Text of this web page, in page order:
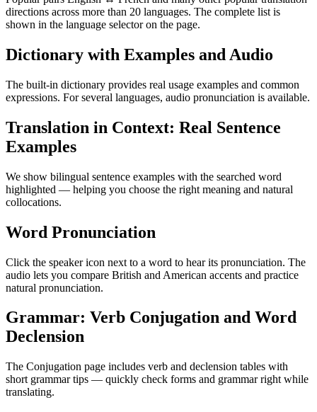
directions across more than 20 languages. The complete list is
shown in the language selector on the page.
Dictionary with Examples and Audio
The built-in dictionary provides real usage examples and common
expressions. For several languages, audio pronunciation is available.
Translation in Context: Real Sentence
Examples
We show bilingual sentence examples with the searched word
highlighted — helping you choose the right meaning and natural
collocations.
Word Pronunciation
Click the speaker icon next to a word to hear its pronunciation. The
audio lets you compare British and American accents and practice
natural pronunciation.
Grammar: Verb Conjugation and Word
Declension
The Conjugation page includes verb and declension tables with
short grammar tips — quickly check forms and grammar right while
translating.